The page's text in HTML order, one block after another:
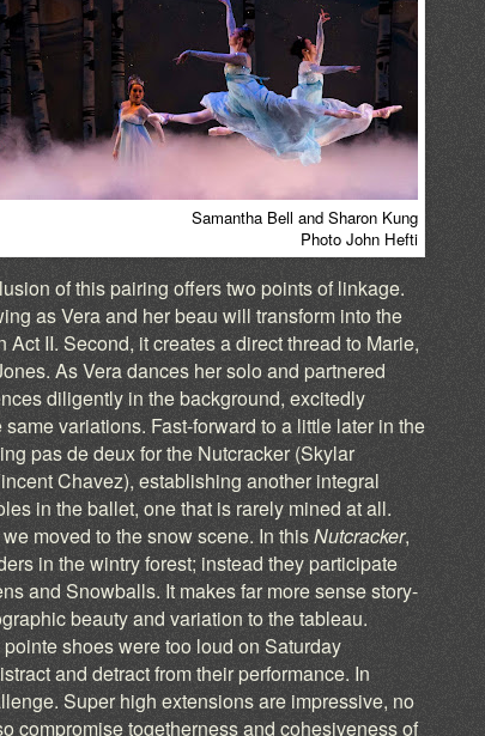
Samantha Bell and Sharon Kung
Photo John Hefti
of this pairing offers two points of linkage.
as Vera and her beau will transform into the
II. Second, it creates a direct thread to Marie,
As Vera dances her solo and partnered
diligently in the background, excitedly
variations. Fast-forward to a little later in the
pas de deux for the Nutcracker (Skylar
Chavez), establishing another integral
in the ballet, one that is rarely mined at all.
moved to the snow scene. In thisNutcracker,
in the wintry forest; instead they participate
and Snowballs. It makes far more sense story-
beauty and variation to the tableau.
shoes were too loud on Saturday
and detract from their performance. In
Super high extensions are impressive, no
compromise togetherness and cohesiveness of